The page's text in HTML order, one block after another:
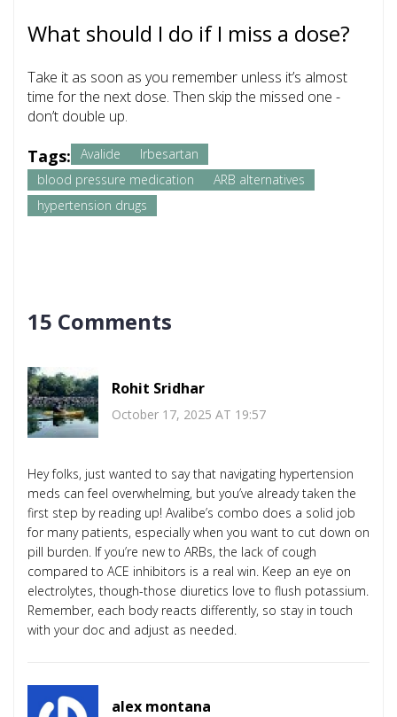
What should I do if I miss a dose?
Take it as soon as you remember unless it’s almost
time for the next dose. Then skip the missed one -
don’t double up.
Tags: Avalide
Irbesartan
blood pressure medication
ARB alternatives
hypertension drugs
15 Comments
Rohit Sridhar
October 17, 2025 AT 19:57
Hey folks, just wanted to say that navigating hypertension
meds can feel overwhelming, but you’ve already taken the
first step by reading up! Avalibe’s combo does a solid job
for many patients, especially when you want to cut down on
pill burden. If you’re new to ARBs, the lack of cough
compared to ACE inhibitors is a real win. Keep an eye on
electrolytes, though-those diuretics love to flush potassium.
Remember, each body reacts differently, so stay in touch
with your doc and adjust as needed.
alex montana